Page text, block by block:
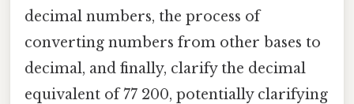
decimal numbers, the process of
converting numbers from other bases to
decimal, and finally, clarify the decimal
equivalent of 77 200, potentially clarifying